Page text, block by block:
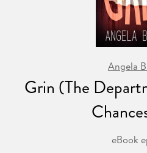
Angela
Grin (The
eBook